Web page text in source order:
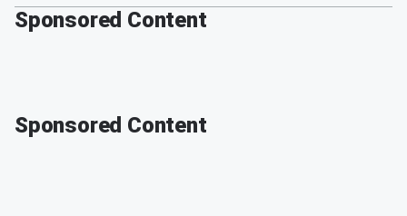
Sponsored Content
Sponsored Content